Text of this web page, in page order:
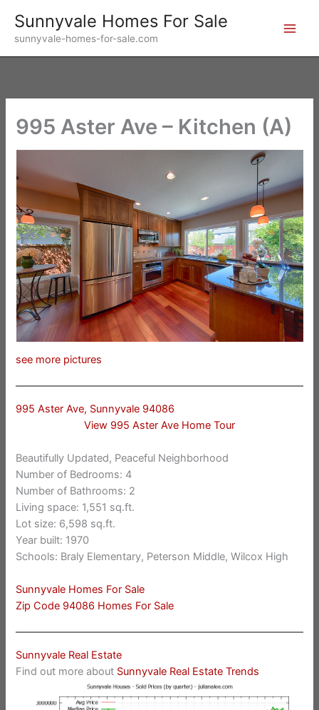
content
Sunnyvale Homes For Sale
sunnyvale-homes-for-sale.com
995 Aster Ave – Kitchen (A)
see more pictures
995 Aster Ave, Sunnyvale 94086
View 995 Aster Ave Home Tour
Beautifully Updated, Peaceful Neighborhood
Number of Bedrooms: 4
Number of Bathrooms: 2
Living space: 1,551 sq.ft.
Lot size: 6,598 sq.ft.
Year built: 1970
Schools: Braly Elementary, Peterson Middle, Wilcox High
Sunnyvale Homes For Sale
Zip Code 94086 Homes For Sale
Sunnyvale Real Estate
Find out more about Sunnyvale Real Estate Trends